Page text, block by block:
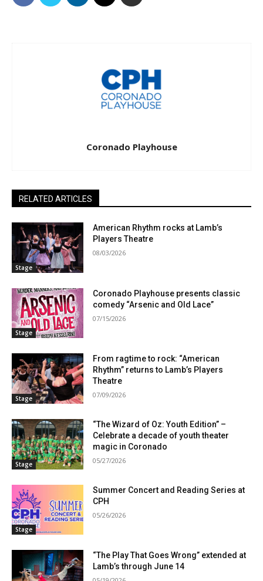
Coronado Playhouse
RELATED ARTICLES
Stage
American Rhythm rocks at Lamb’s
Players Theatre
08/03/2026
Stage
Coronado Playhouse presents classic
comedy “Arsenic and Old Lace”
07/15/2026
Stage
From ragtime to rock: “American
Rhythm” returns to Lamb’s Players
Theatre
07/09/2026
Stage
“The Wizard of Oz: Youth Edition” –
Celebrate a decade of youth theater
magic in Coronado
05/27/2026
Stage
Summer Concert and Reading Series at
CPH
05/26/2026
“The Play That Goes Wrong” extended at
Lamb’s through June 14